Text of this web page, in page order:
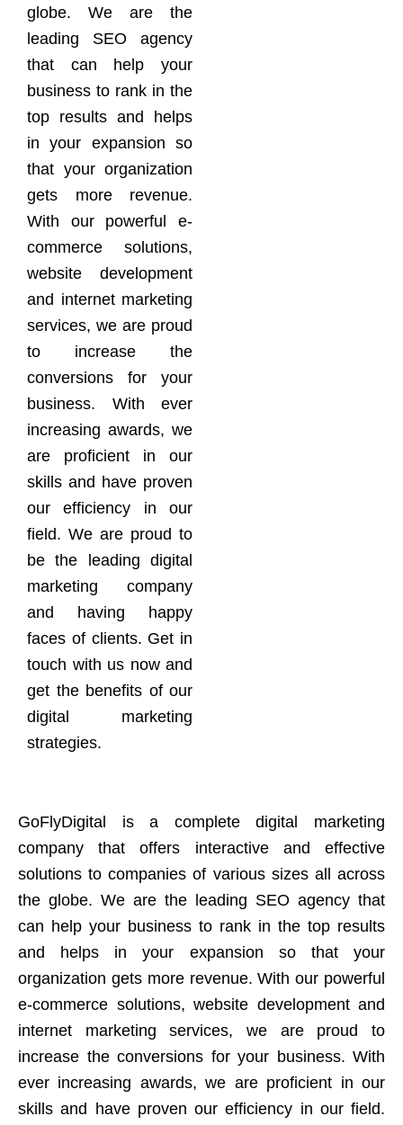
globe. We are the
leading SEO agency
that can help your
business to rank in the
top results and helps
in your expansion so
that your organization
gets more revenue.
With our powerful e-
commerce solutions,
website development
and internet marketing
services, we are proud
to increase the
conversions for your
business. With ever
increasing awards, we
are proficient in our
skills and have proven
our efficiency in our
field. We are proud to
be the leading digital
marketing company
and having happy
faces of clients. Get in
touch with us now and
get the benefits of our
digital marketing
strategies.
GoFlyDigital is a complete digital marketing
company that offers interactive and effective
solutions to companies of various sizes all across
the globe. We are the leading SEO agency that
can help your business to rank in the top results
and helps in your expansion so that your
organization gets more revenue. With our powerful
e-commerce solutions, website development and
internet marketing services, we are proud to
increase the conversions for your business. With
ever increasing awards, we are proficient in our
skills and have proven our efficiency in our field.